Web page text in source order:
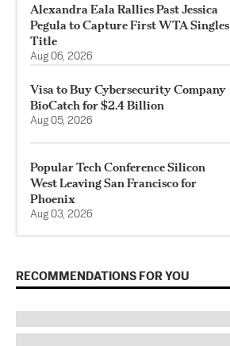
Alexandra Eala Rallies Past Jessica
Pegula to Capture First WTA Singles
Title
Aug 06, 2026
Visa to Buy Cybersecurity Company
BioCatch for $2.4 Billion
Aug 05, 2026
Popular Tech Conference Silicon
West Leaving San Francisco for
Phoenix
Aug 03, 2026
RECOMMENDATIONS FOR YOU